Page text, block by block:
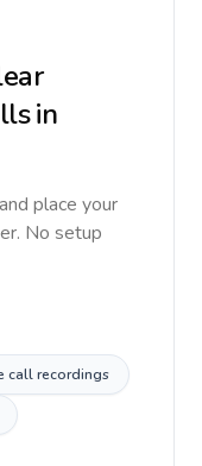
in
place your
No setup
call recordings